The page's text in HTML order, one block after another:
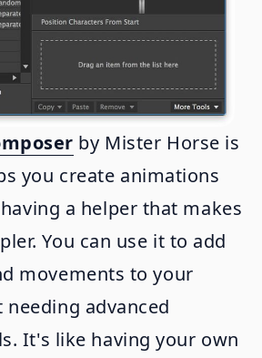
by Mister Horse is
you create animations
a helper that makes
You can use it to add
movements to your
advanced
It's like having your own